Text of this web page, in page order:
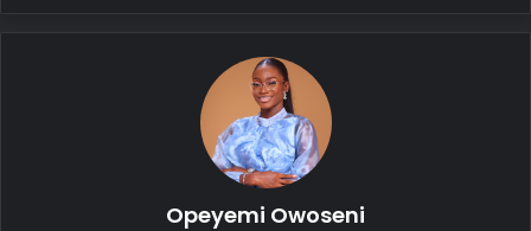
Opeyemi Owoseni